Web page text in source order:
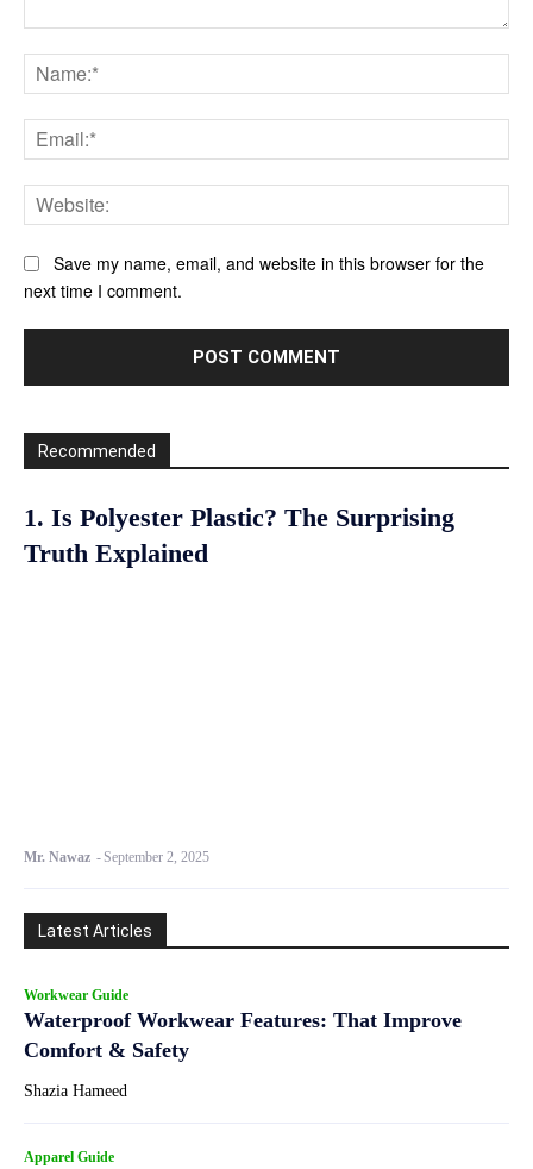
Save my name, email, and website in this browser for the
next time I comment.
Recommended
1. Is Polyester Plastic? The Surprising
Truth Explained
Mr. Nawaz - September 2, 2025
Latest Articles
Workwear Guide
Waterproof Workwear Features: That Improve
Comfort & Safety
Shazia Hameed
Apparel Guide